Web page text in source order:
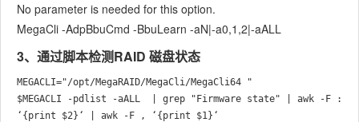
No parameter is needed for this option.
MegaCli -AdpBbuCmd -BbuLearn -aN|-a0,1,2|-aALL
3、通过脚本检测RAID 磁盘状态
MEGACLI="/opt/MegaRAID/MegaCli/MegaCli64 "
$MEGACLI -pdlist -aALL  | grep "Firmware state" | awk -F :
‘{print $2}‘ | awk -F , ‘{print $1}‘